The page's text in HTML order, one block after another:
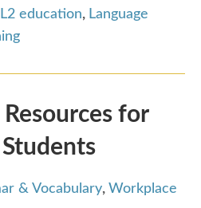
L2 education, Language
for
& Vocabulary, Workplace